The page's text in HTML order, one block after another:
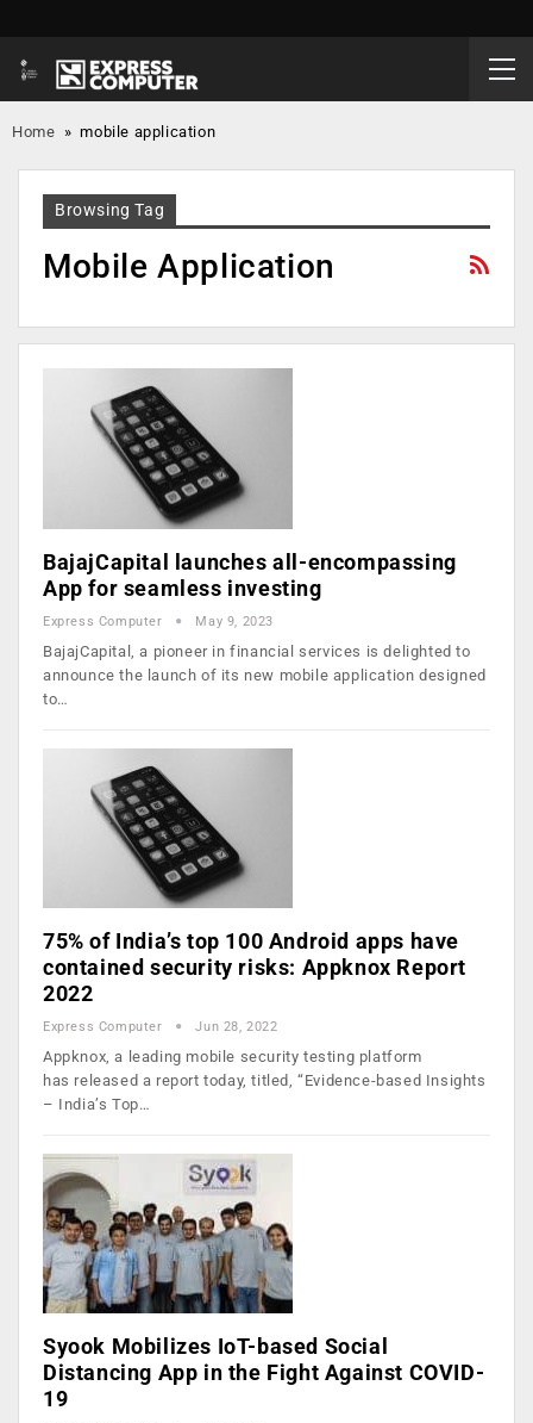
Home »mobile application
Browsing Tag
Mobile Application
BajajCapital launches all-encompassing
App for seamless investing
Express Computer May 9, 2023
BajajCapital, a pioneer in financial services is delighted to
announce the launch of its new mobile application designed
to…
75% of India’s top 100 Android apps have
contained security risks: Appknox Report
2022
Express Computer Jun 28, 2022
Appknox, a leading mobile security testing platform
has released a report today, titled, “Evidence-based Insights
– India’s Top…
Syook Mobilizes IoT-based Social
Distancing App in the Fight Against COVID-
19